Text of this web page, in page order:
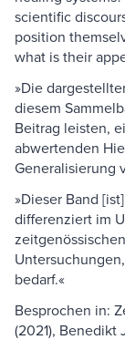
scientific
position
what is their
»Die
diesem
Beitrag leisten,
abwertenden
Generalisierung
»Dieser Band
differenziert im
bedarf.«
Besprochen in:
(2021), Benedikt